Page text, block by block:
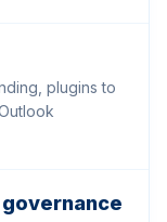
plugins to